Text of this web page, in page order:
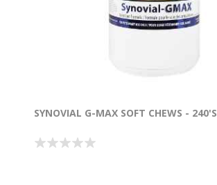
SYNOVIAL G-MAX SOFT CHEWS - 240'S